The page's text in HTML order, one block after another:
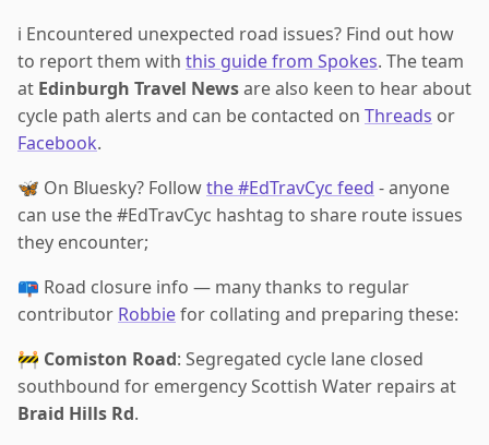
ℹ️ Encountered unexpected road issues? Find out how
to report them with this guide from Spokes. The team
at Edinburgh Travel Newsare also keen to hear about
cycle path alerts and can be contacted on Threads or
Facebook.
🦋 On Bluesky? Followthe #EdTravCyc feed - anyone
can use the #EdTravCyc hashtag to share route issues
they encounter;
📪 Road closure info — many thanks to regular
contributor Robbiefor collating and preparing these:
🚧 Comiston Road: Segregated cycle lane closed
southbound for emergency Scottish Water repairs at
Braid Hills Rd.